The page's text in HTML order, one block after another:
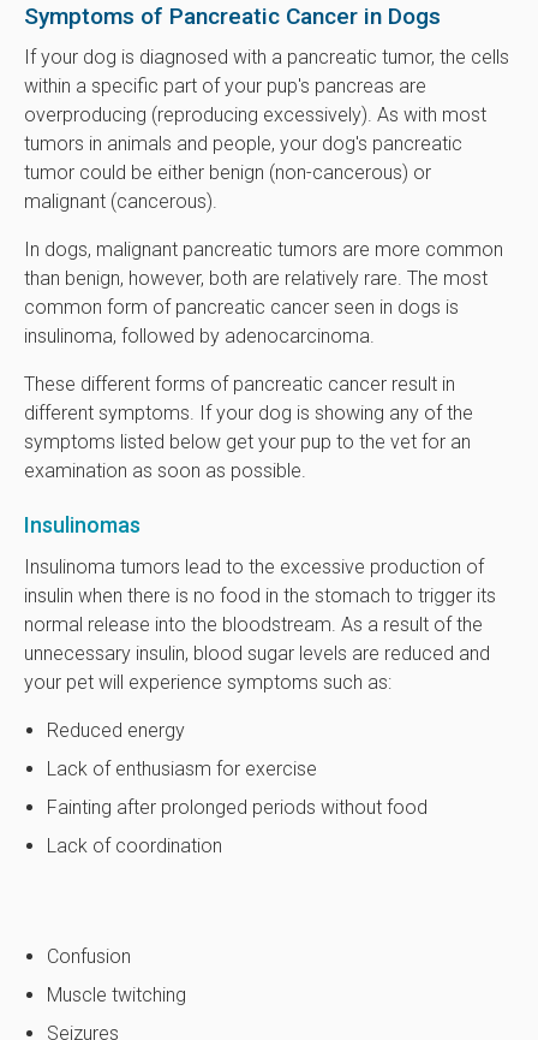
Symptoms of Pancreatic Cancer in Dogs
If your dog is diagnosed with a pancreatic tumor, the cells
within a specific part of your pup's pancreas are
overproducing (reproducing excessively). As with most
tumors in animals and people, your dog's pancreatic
tumor could be either benign (non-cancerous) or
malignant (cancerous).
In dogs, malignant pancreatic tumors are more common
than benign, however, both are relatively rare. The most
common form of pancreatic cancer seen in dogs is
insulinoma, followed by adenocarcinoma.
These different forms of pancreatic cancer result in
different symptoms. If your dog is showing any of the
symptoms listed below get your pup to the vet for an
examination as soon as possible.
Insulinomas
Insulinoma tumors lead to the excessive production of
insulin when there is no food in the stomach to trigger its
normal release into the bloodstream. As a result of the
unnecessary insulin, blood sugar levels are reduced and
your pet will experience symptoms such as:
Reduced energy
Lack of enthusiasm for exercise
Fainting after prolonged periods without food
Lack of coordination
Confusion
Muscle twitching
Seizures